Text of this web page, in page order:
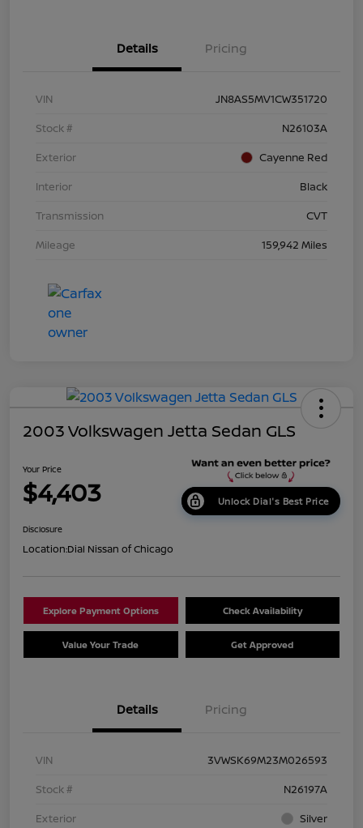
Details Pricing
VIN
JN8AS5MV1CW351720
Stock #
N26103A
Exterior
Cayenne Red
Interior
Black
Transmission
CVT
Mileage
159,942 Miles
2003 Volkswagen Jetta Sedan GLS
Your Price
$4,403 Unlock Dial's Best Price
Disclosure
Location:Dial Nissan of Chicago
Explore Payment Options Check Availability
Value Your Trade Get Approved
Details Pricing
VIN
3VWSK69M23M026593
Stock #
N26197A
Exterior
Silver